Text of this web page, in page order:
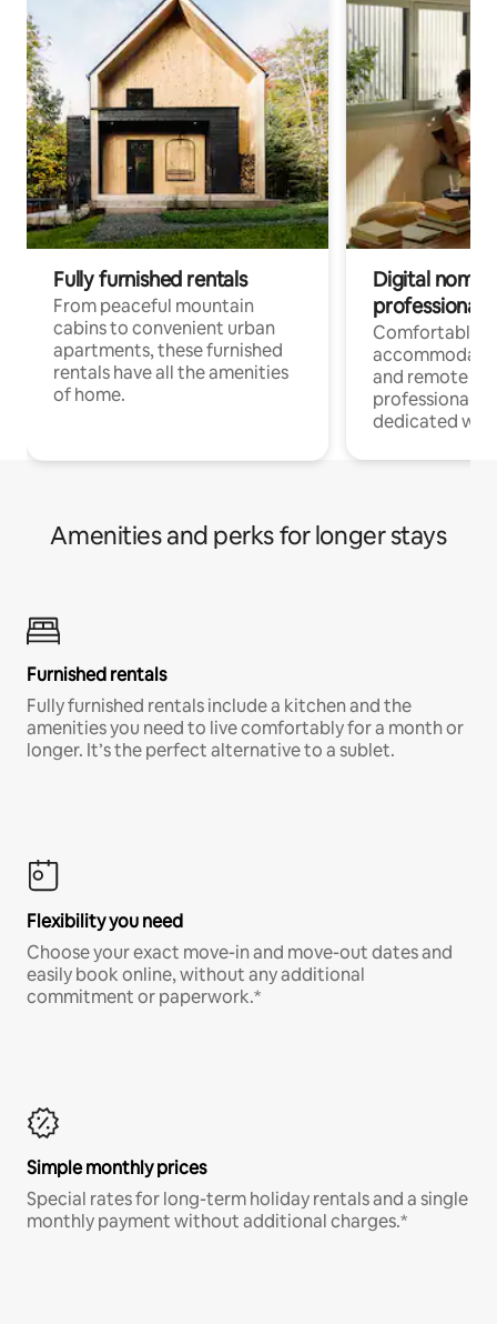
Fully furnished rentals
From peaceful mountain
cabins to convenient urban
apartments, these furnished
rentals have all the amenities
of home.
Digital
professionals
Comfortable
and remote
professionals
dedicated
Amenities and perks for longer stays
Furnished rentals
Fully furnished rentals include a kitchen and the
amenities you need to live comfortably for a month or
longer. It’s the perfect alternative to a sublet.
Flexibility you need
Choose your exact move-in and move-out dates and
easily book online, without any additional
commitment or paperwork.*
Simple monthly prices
Special rates for long-term holiday rentals and a single
monthly payment without additional charges.*